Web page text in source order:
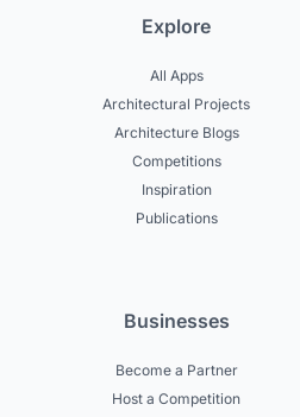
Explore
All Apps
Architectural Projects
Architecture Blogs
Competitions
Inspiration
Publications
Businesses
Become a Partner
Host a Competition